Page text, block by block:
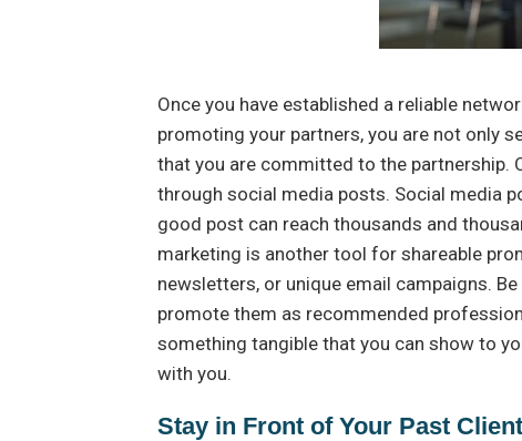
Once you have established a reliable
promoting your partners, you are not only
that you are committed to the partnership.
through social media posts. Social media
good post can reach thousands and
marketing is another tool for shareable
newsletters, or unique email campaigns.
promote them as recommended
something tangible that you can show to
with you.
Stay in Front of Your Past